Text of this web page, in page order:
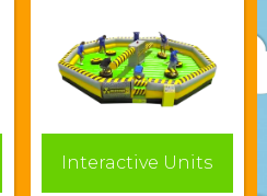
Interactive Units